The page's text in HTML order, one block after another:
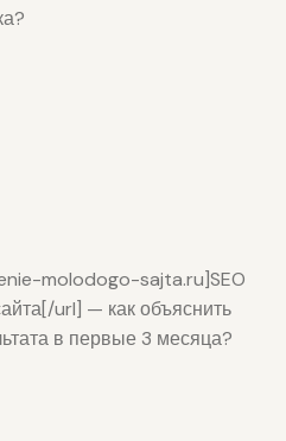
molodogo-sajta.ru]SEO
url] — как объяснить
в первые 3 месяца?